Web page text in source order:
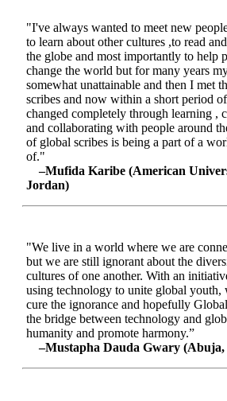
"I've always wanted to meet new
to learn about other cultures ,to read
the globe and most importantly to help
change the world but for many years
somewhat unattainable and then I met
scribes and now within a short period
changed completely through learning ,
and collaborating with people around
of global scribes is being a part of a
of."
–Mufida Karibe (American
Jordan)
"We live in a world where we are
but we are still ignorant about the
cultures of one another. With an
using technology to unite global youth,
cure the ignorance and hopefully
the bridge between technology and
humanity and promote harmony.”
–Mustapha Dauda Gwary